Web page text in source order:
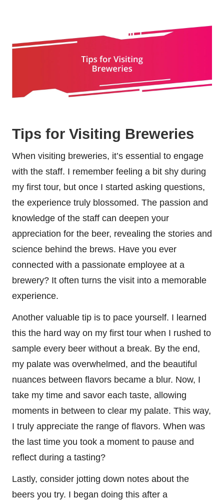
Tips for Visiting Breweries
When visiting breweries, it’s essential to engage
with the staff. I remember feeling a bit shy during
my first tour, but once I started asking questions,
the experience truly blossomed. The passion and
knowledge of the staff can deepen your
appreciation for the beer, revealing the stories and
science behind the brews. Have you ever
connected with a passionate employee at a
brewery? It often turns the visit into a memorable
experience.
Another valuable tip is to pace yourself. I learned
this the hard way on my first tour when I rushed to
sample every beer without a break. By the end,
my palate was overwhelmed, and the beautiful
nuances between flavors became a blur. Now, I
take my time and savor each taste, allowing
moments in between to clear my palate. This way,
I truly appreciate the range of flavors. When was
the last time you took a moment to pause and
reflect during a tasting?
Lastly, consider jotting down notes about the
beers you try. I began doing this after a